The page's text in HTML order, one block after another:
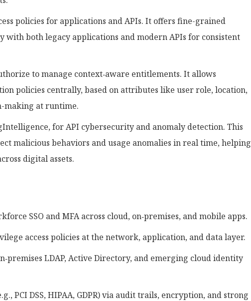
policies for applications and APIs. It offers fine-grained
with both legacy applications and modern APIs for consistent
to manage context‑aware entitlements. It allows
policies centrally, based on attributes like user role, location,
making at runtime.
for API cybersecurity and anomaly detection. This
malicious behaviors and usage anomalies in real time, helping
digital assets.
SSO and MFA across cloud, on‑premises, and mobile apps.
access policies at the network, application, and data layer.
LDAP, Active Directory, and emerging cloud identity
PCI DSS, HIPAA, GDPR) via audit trails, encryption, and strong